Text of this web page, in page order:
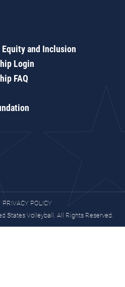
and Inclusion
Login
FAQ
PRIVACY POLICY
States Volleyball. All Rights Reserved.